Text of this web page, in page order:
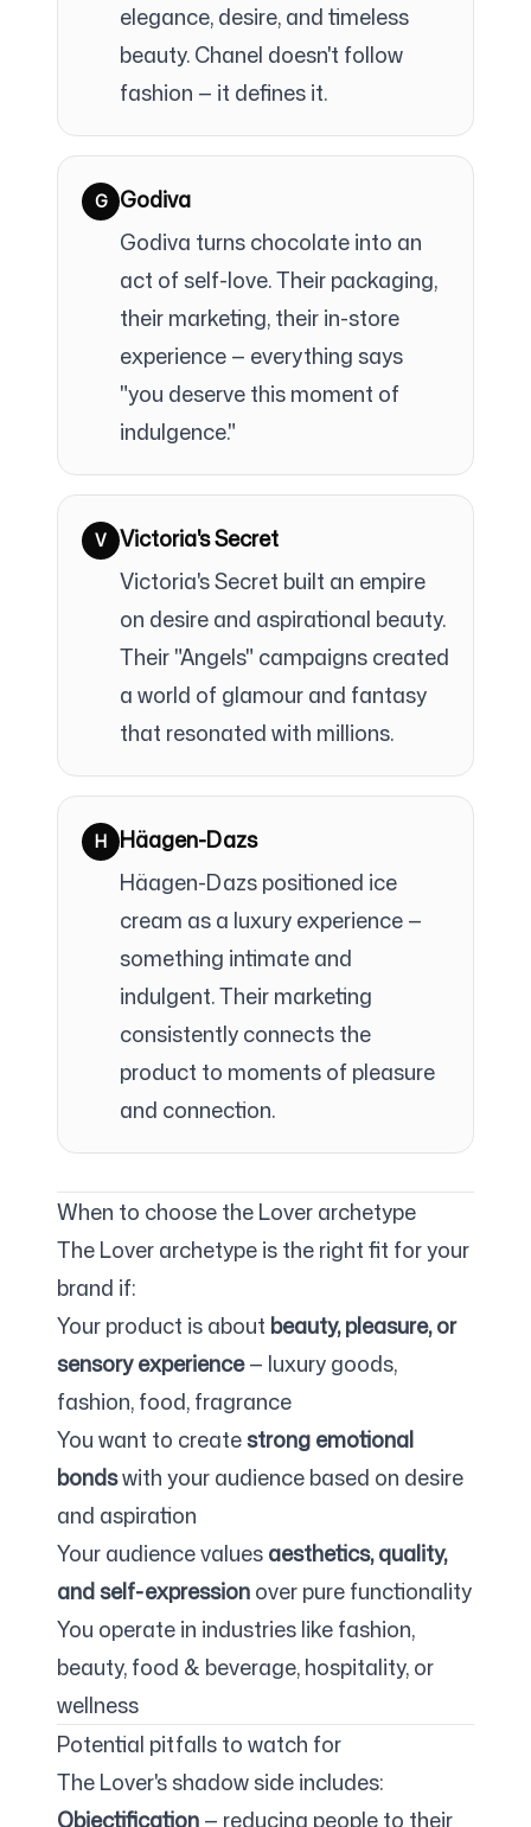
elegance, desire, and timeless
beauty. Chanel doesn't follow
fashion — it defines it.
G
Godiva
Godiva turns chocolate into an
act of self-love. Their packaging,
their marketing, their in-store
experience — everything says
"you deserve this moment of
indulgence."
V Victoria's Secret
Victoria's Secret built an empire
on desire and aspirational beauty.
Their "Angels" campaigns created
a world of glamour and fantasy
that resonated with millions.
H
Häagen-Dazs
Häagen-Dazs positioned ice
cream as a luxury experience —
something intimate and
indulgent. Their marketing
consistently connects the
product to moments of pleasure
and connection.
When to choose the Lover archetype
The Lover archetype is the right fit for your
brand if:
Your product is about beauty, pleasure, or
sensory experience— luxury goods,
fashion, food, fragrance
You want to createstrong emotional
bondswith your audience based on desire
and aspiration
Your audience valuesaesthetics, quality,
and self-expressionover pure functionality
You operate in industries like fashion,
beauty, food & beverage, hospitality, or
wellness
Potential pitfalls to watch for
The Lover's shadow side includes:
Objectification— reducing people to their